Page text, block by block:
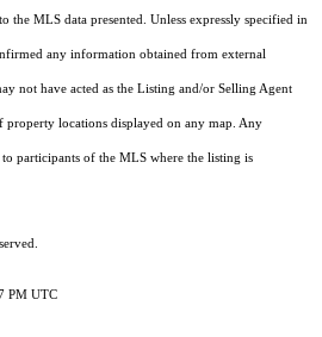
the MLS data presented. Unless expressly specified in
any information obtained from external
not have acted as the Listing and/or Selling Agent
property locations displayed on any map. Any
participants of the MLS where the listing is
PM UTC